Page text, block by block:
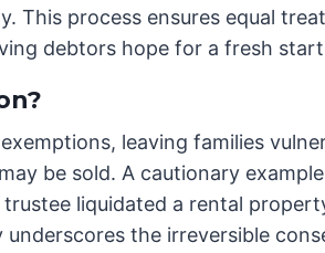
This process ensures equal
debtors hope for a fresh
leaving families
be sold. A cautionary
liquidated a rental
the irreversible